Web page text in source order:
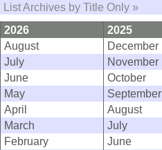
List Archives by Title Only »
2026
2025
August
December
July
November
June
October
May
September
April
August
March
July
February
June